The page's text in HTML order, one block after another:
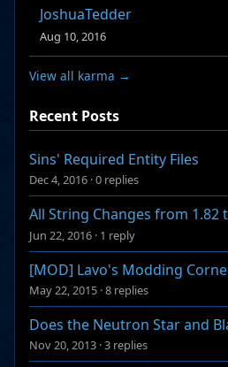
JoshuaTedder
Aug 10, 2016
View all karma →
Recent Posts
Sins' Required Entity Files
Dec 4, 2016 ·0 replies
All String Changes from 1.82
Jun 22, 2016 · 1 reply
[MOD] Lavo's Modding
May 22, 2015 ·8 replies
Does the Neutron Star and
Nov 20, 2013 ·3 replies